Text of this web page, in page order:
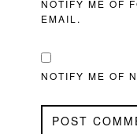
NOTIFY ME OF
EMAIL.
NOTIFY ME OF